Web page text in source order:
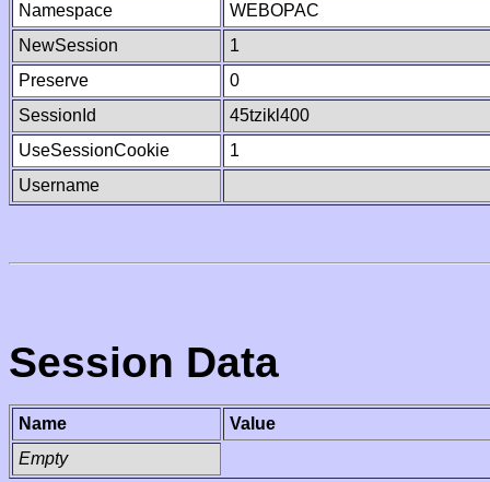
Namespace
WEBOPAC
NewSession
1
Preserve
0
SessionId
45tzikl400
UseSessionCookie
1
Username
Session Data
Name
Value
Empty